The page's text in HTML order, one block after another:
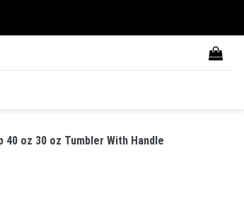
oz 30 oz Tumbler With Handle